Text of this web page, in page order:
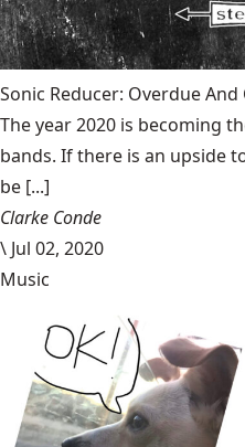
Sonic Reducer: Overdue And
The year 2020 is becoming
bands. If there is an upside
be [...]
Clarke Conde
\ Jul 02, 2020
Music